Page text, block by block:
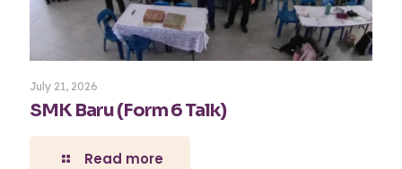
July 21, 2026
SMK Baru (Form 6 Talk)
Read more